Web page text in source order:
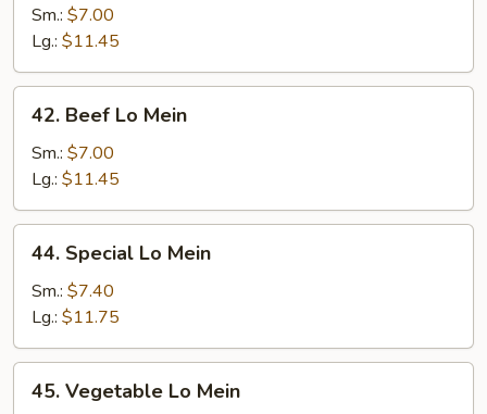
Lo
Mein
Sm.: $7.00
Lg.: $11.45
Beef
Lo
Mein
42. Beef Lo Mein
Sm.: $7.00
Lg.: $11.45
Special
Lo
Mein
44. Special Lo Mein
Sm.: $7.40
Lg.: $11.75
Vegetable
45. Vegetable Lo Mein